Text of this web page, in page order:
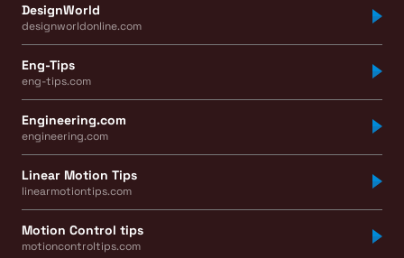
DesignWorld
designworldonline.com
Eng-Tips
eng-tips.com
Engineering.com
engineering.com
Linear Motion Tips
linearmotiontips.com
Motion Control tips
motioncontroltips.com